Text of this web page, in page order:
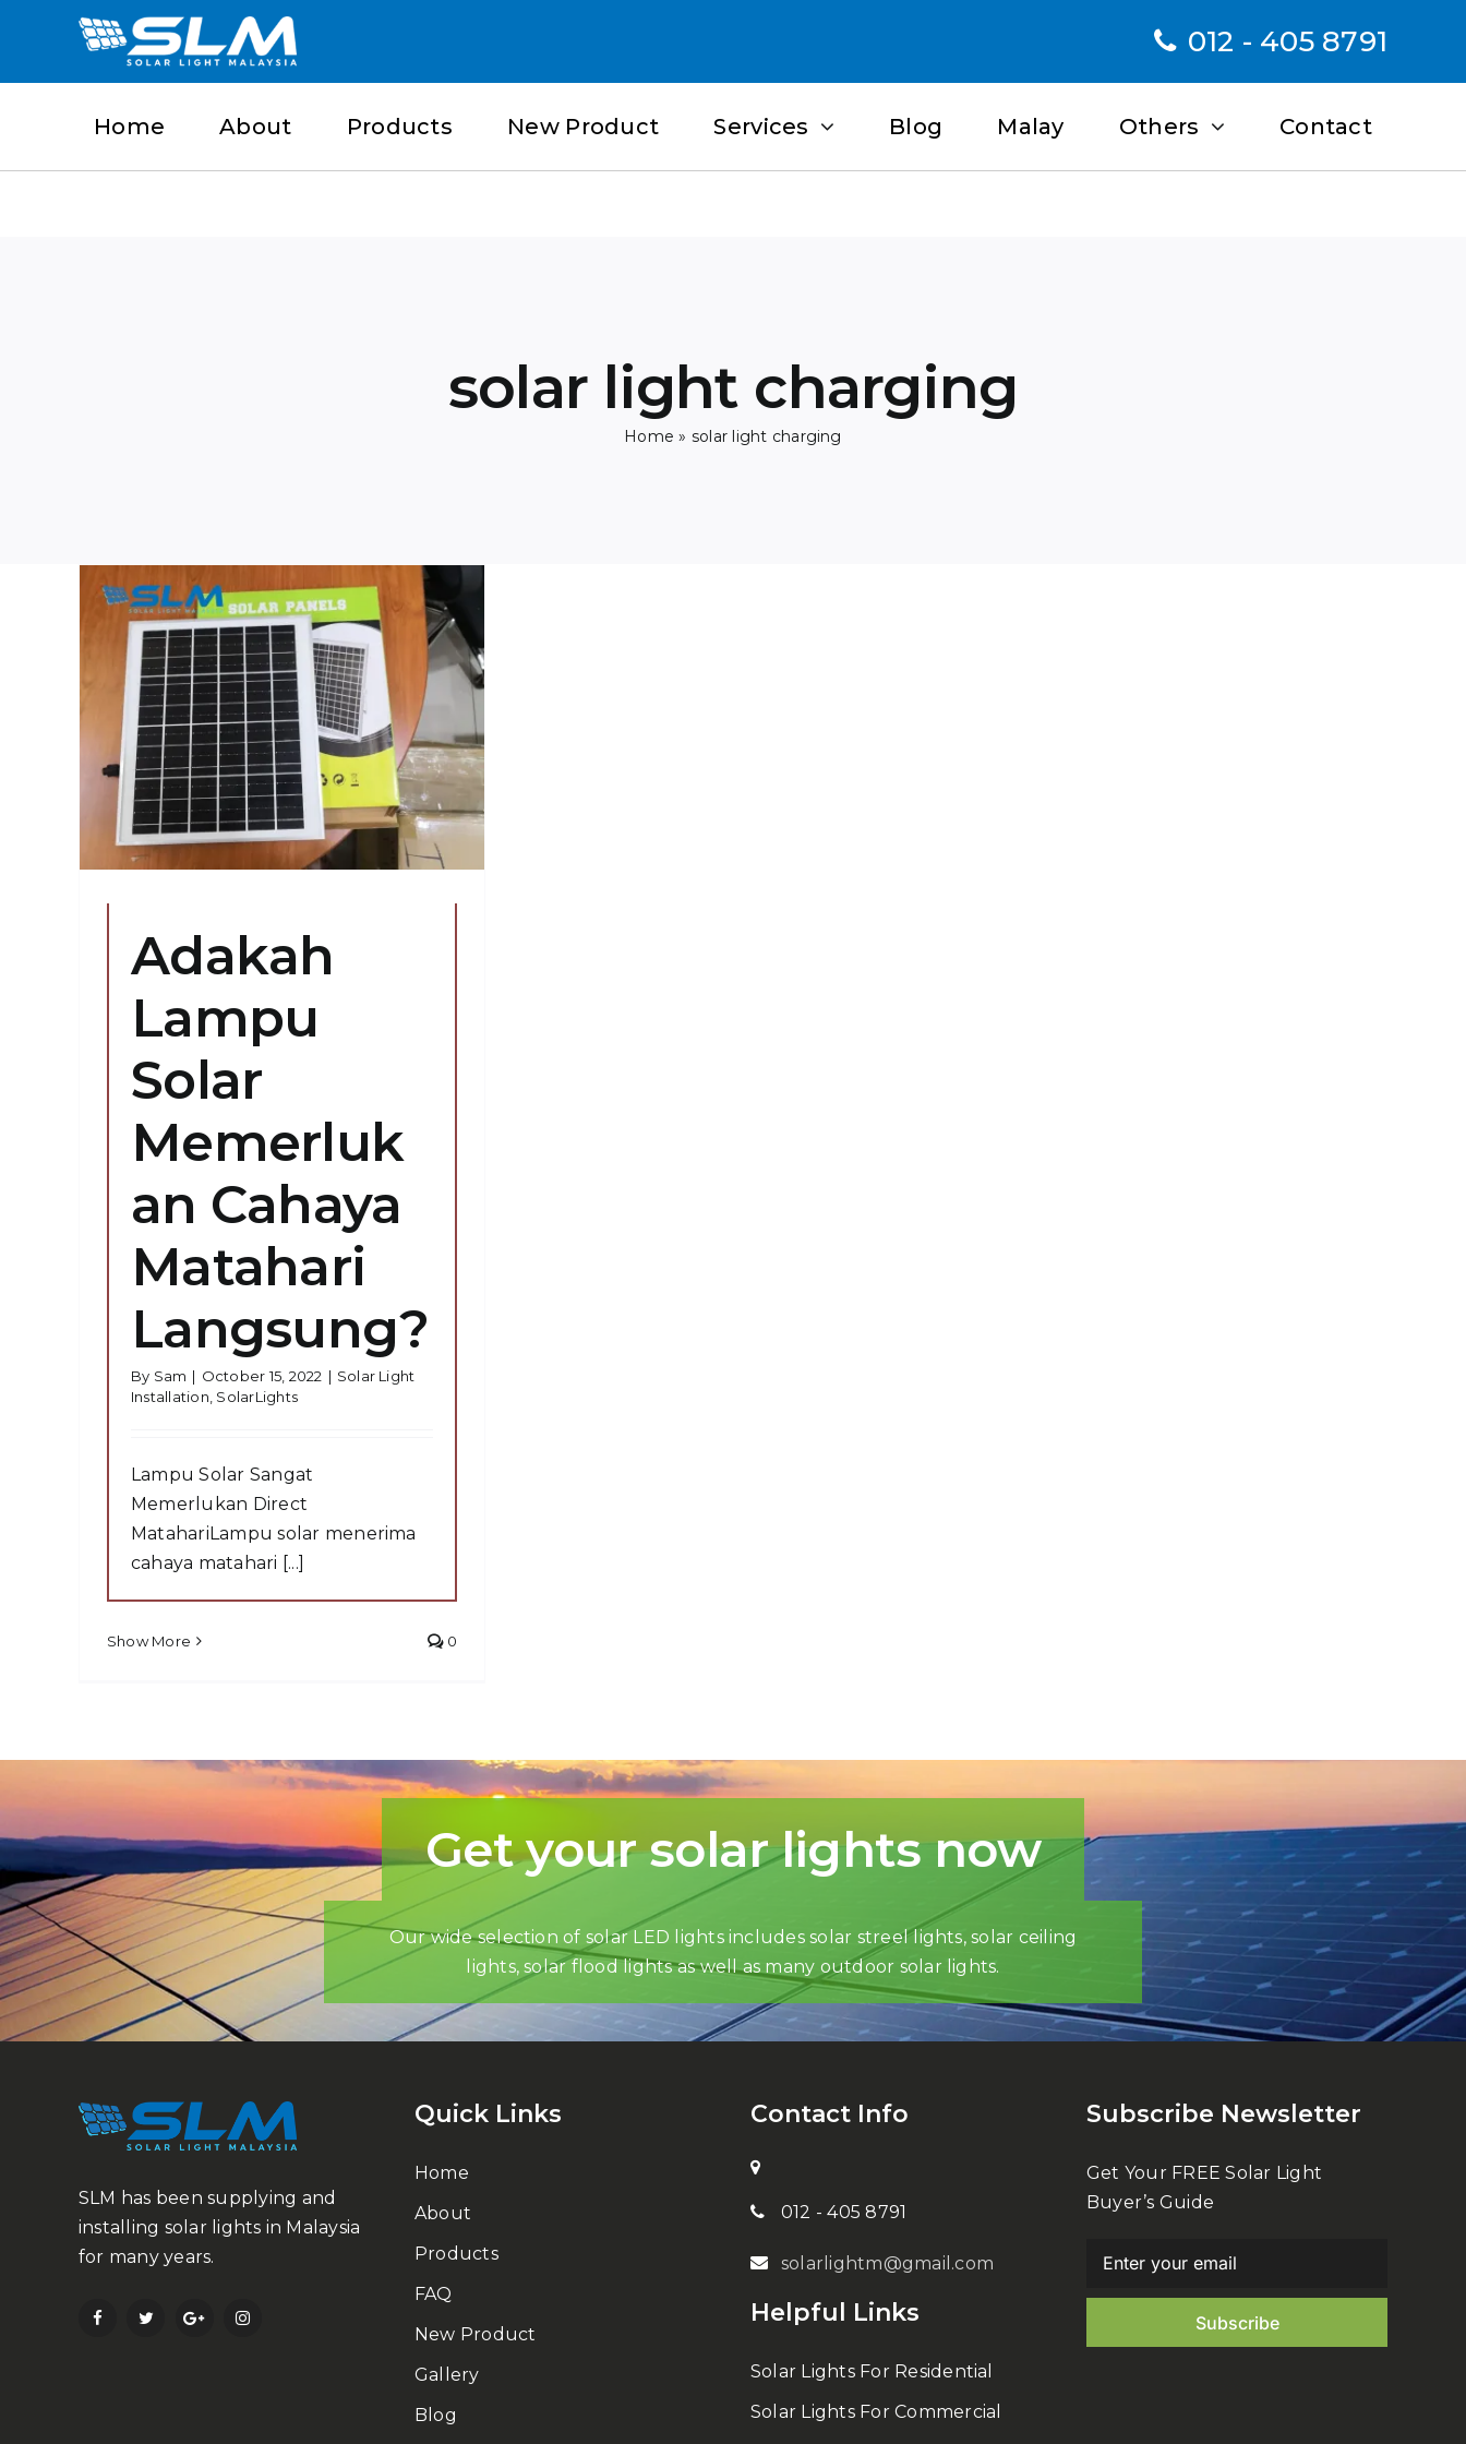
012 - 405 8791
Home About Products New Product Services Blog Malay Others Contact
solar light charging
Home » solar light charging
Adakah
Lampu
Solar
Memerluk
an Cahaya
Matahari
Langsung?
By Sam | October 15, 2022 | Solar Light
Installation SolarLights
Lampu Solar Sangat
Memerlukan Direct
MatahariLampu solar menerima
cahaya matahari [...]
Show More 0
Get your solar lights now
Our wide selection of solar LED lights includes solar streel lights, solar ceiling
lights, solar flood lights as well as many outdoor solar lights.
SLM has been supplying and
installing solar lights in Malaysia
for many years.
Quick Links
Home
About
Products
FAQ
New Product
Gallery
Blog
Contact Info
012 - 405 8791
solarlightm@gmail.com
Helpful Links
Solar Lights For Residential
Solar Lights For Commercial
Subscribe Newsletter
Get Your FREE Solar Light
Buyer’s Guide